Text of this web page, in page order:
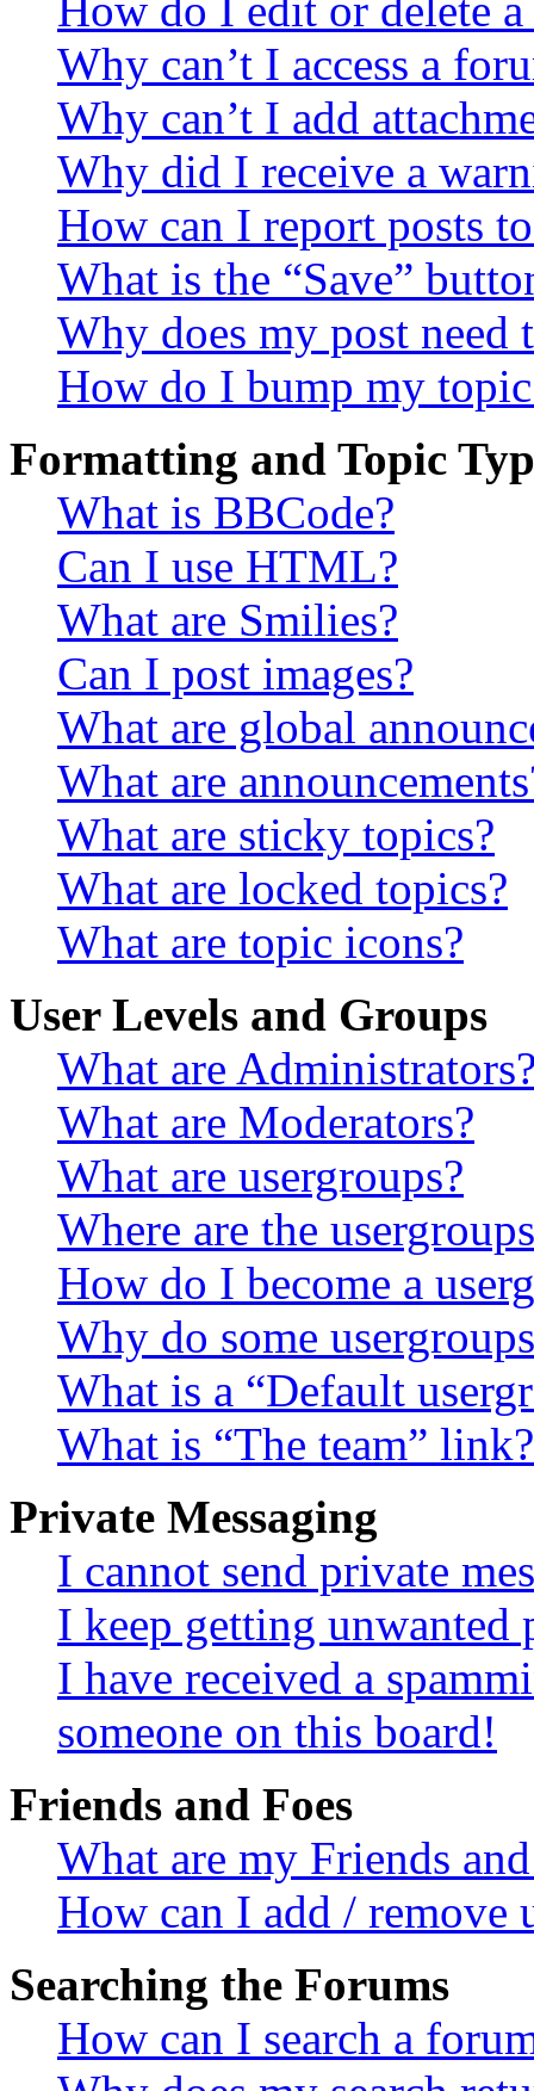
How do I edit or delete
Why can’t I access a
Why can’t I add
Why did I receive a
How can I report posts
What is the “Save”
Why does my post need
How do I bump my
Formatting and Topic
What is BBCode?
Can I use HTML?
What are Smilies?
Can I post images?
What are global
What are
What are sticky topics?
What are locked topics?
What are topic icons?
User Levels and Groups
What are
What are Moderators?
What are usergroups?
Where are the
How do I become a
Why do some
What is a “Default
What is “The team” link?
Private Messaging
I cannot send private
I keep getting unwanted
I have received a
someone on this board!
Friends and Foes
What are my Friends
How can I add / remove
Searching the Forums
How can I search a